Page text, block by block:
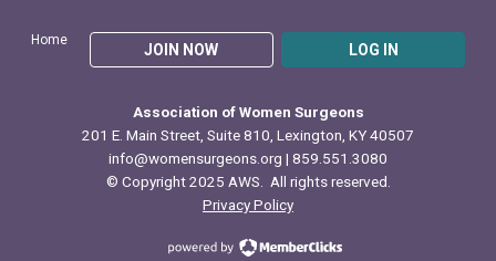
Home
JOIN NOW LOG IN
Association of Women Surgeons
201 E. Main Street, Suite 810, Lexington, KY 40507
info@womensurgeons.org | 859.551.3080
© Copyright 2025 AWS. All rights reserved.
Privacy Policy